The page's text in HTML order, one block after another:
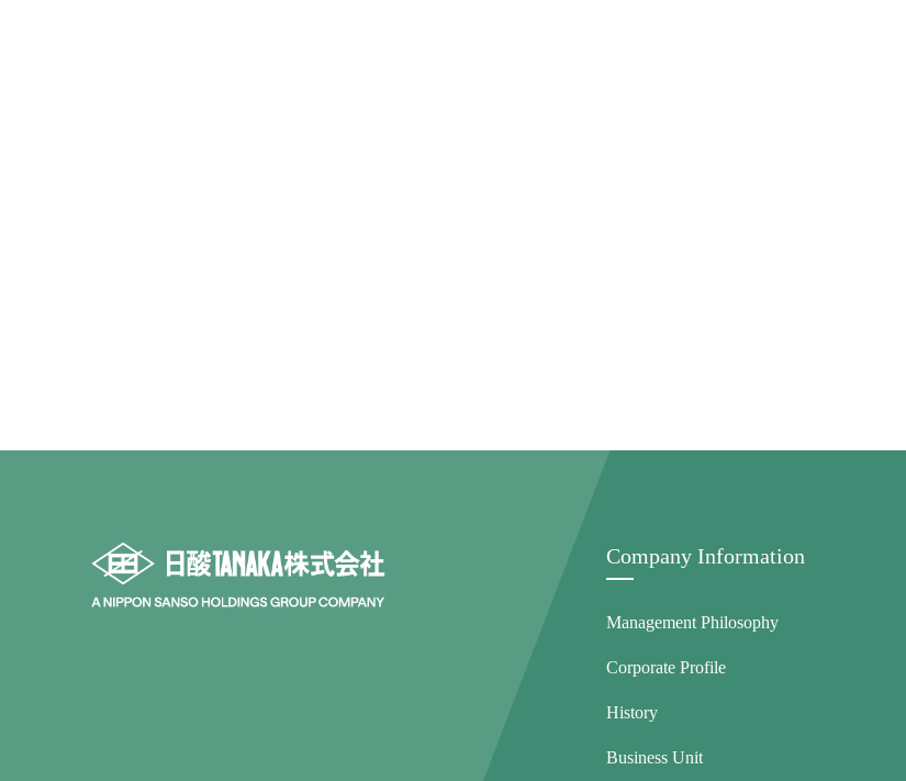
Company Information
Management Philosophy
Corporate Profile
History
Business Unit